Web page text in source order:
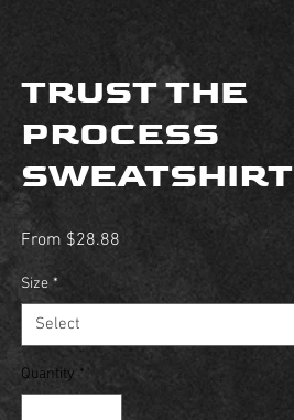
TRUST THE
PROCESS
SWEATSHIRT
From $28.88
Size *
Select
Quantity *